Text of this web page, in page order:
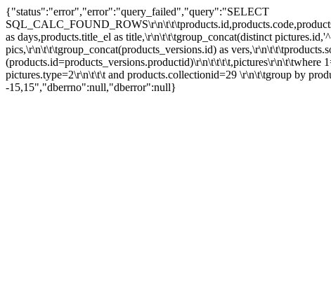
{"status":"error","error":"query_failed","query":"SELECT
as days,products.title_el as title,\r\n\t\t\tgroup_concat(distinct
pics,\r\n\t\t\tgroup_concat(products_versions.id) as
(products.id=products_versions.productid)\r\n\t\t\t\t,pictures\r\n\t\twhere
pictures.type=2\r\n\t\t\t and products.collectionid=29 \r\n\t\tgroup by
-15,15","dberrno":null,"dberror":null}